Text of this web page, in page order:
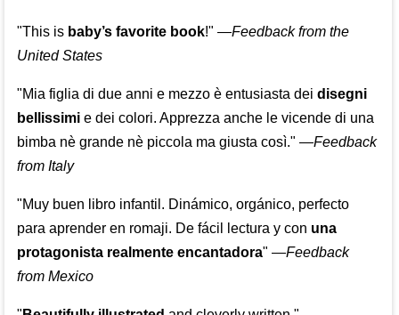
"This is baby’s favorite book!" —Feedback from the
United States
"Mia figlia di due anni e mezzo è entusiasta dei disegni
bellissimie dei colori. Apprezza anche le vicende di una
bimba nè grande nè piccola ma giusta così." —Feedback
from Italy
"Muy buen libro infantil. Dinámico, orgánico, perfecto
para aprender en romaji. De fácil lectura y con una
protagonista realmente encantadora" —Feedback
from Mexico